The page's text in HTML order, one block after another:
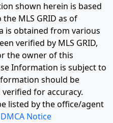
shown herein is based
MLS GRID as of
is obtained from various
verified by MLS GRID,
the owner of this
Information is subject to
should be
for accuracy.
listed by the office/agent
DMCA Notice